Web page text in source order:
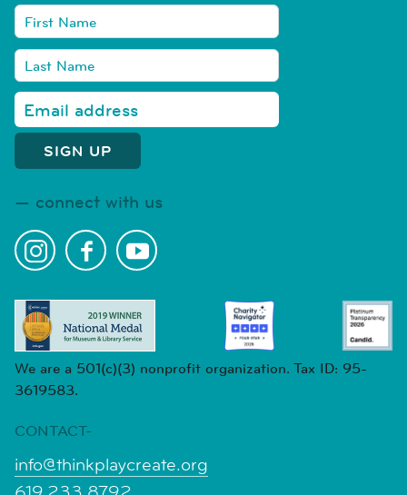
connect with us
We are a 501(c)(3) nonprofit organization. Tax ID: 95-
3619583.
CONTACT-
info@thinkplaycreate.org